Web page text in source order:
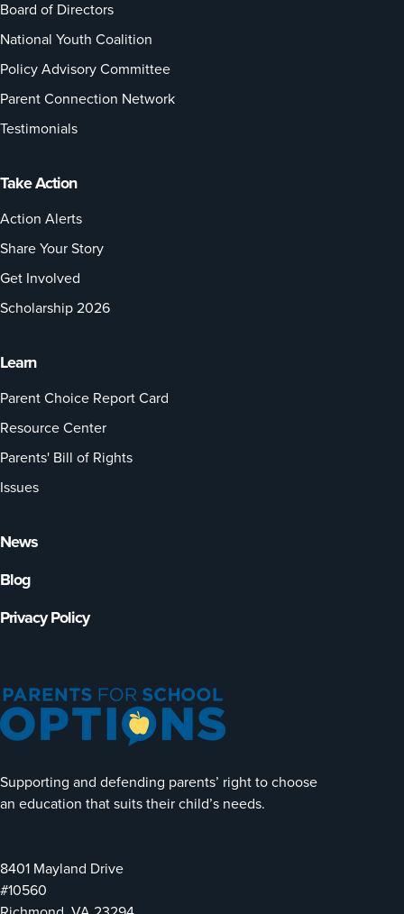
Supporting and defending parents’ right to choose
an education that suits their child’s needs.
8401 Mayland Drive
#10560
Board of Directors
National Youth Coalition
Policy Advisory Committee
Parent Connection Network
Testimonials
Take Action
Action Alerts
Share Your Story
Get Involved
Scholarship 2026
Learn
Parent Choice Report Card
Resource Center
Parents' Bill of Rights
Issues
News
Blog
Privacy Policy